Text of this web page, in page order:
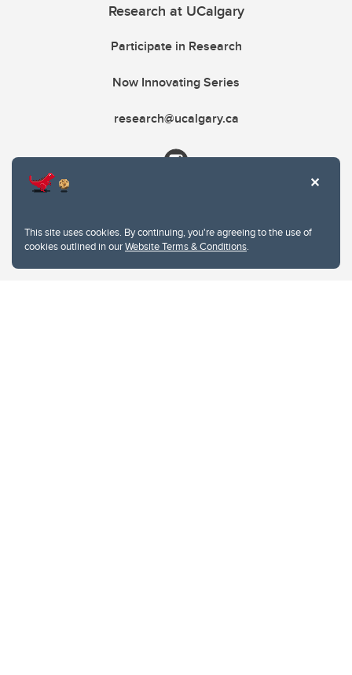
This site uses cookies. By continuing, you're agreeing to the use of
cookies outlined in ourWebsite Terms & Conditions.
Research at UCalgary
Participate in Research
Now Innovating Series
research@ucalgary.ca